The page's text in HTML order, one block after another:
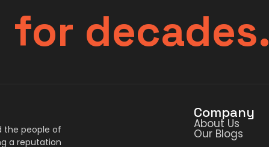
for decades.
the people of
a reputation
Company
About Us
Our Blogs